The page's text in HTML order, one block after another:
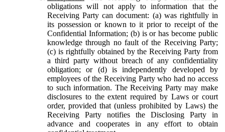
obligations will not apply to information that the
Receiving Party can document: (a) was rightfully in
its possession or known to it prior to receipt of the
Confidential Information; (b) is or has become public
knowledge through no fault of the Receiving Party;
(c) is rightfully obtained by the Receiving Party from
a third party without breach of any confidentiality
obligation; or (d) is independently developed by
employees of the Receiving Party who had no access
to such information. The Receiving Party may make
disclosures to the extent required by Laws or court
order, provided that (unless prohibited by Laws) the
Receiving Party notifies the Disclosing Party in
advance and cooperates in any effort to obtain